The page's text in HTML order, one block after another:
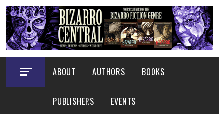
ABOUT AUTHORS BOOKS
PUBLISHERS EVENTS